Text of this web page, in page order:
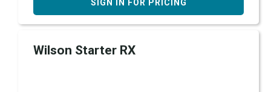
SIGN IN FOR PRICING
Wilson Starter RX